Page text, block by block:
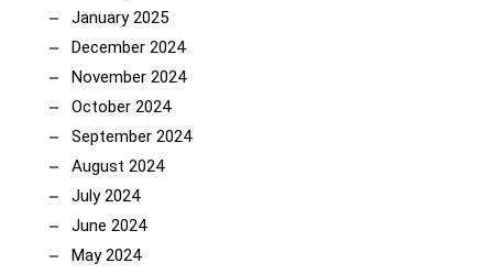
January 2025
December 2024
November 2024
October 2024
September 2024
August 2024
July 2024
June 2024
May 2024